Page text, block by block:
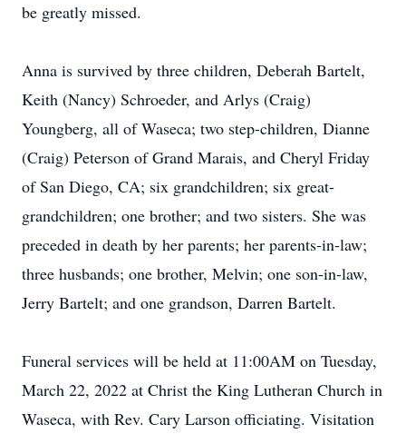
be greatly missed.
Anna is survived by three children, Deberah Bartelt,
Keith (Nancy) Schroeder, and Arlys (Craig)
Youngberg, all of Waseca; two step-children, Dianne
(Craig) Peterson of Grand Marais, and Cheryl Friday
of San Diego, CA; six grandchildren; six great-
grandchildren; one brother; and two sisters. She was
preceded in death by her parents; her parents-in-law;
three husbands; one brother, Melvin; one son-in-law,
Jerry Bartelt; and one grandson, Darren Bartelt.
Funeral services will be held at 11:00AM on Tuesday,
March 22, 2022 at Christ the King Lutheran Church in
Waseca, with Rev. Cary Larson officiating. Visitation